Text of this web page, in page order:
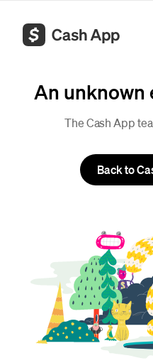
An unknown
The Cash App
Back to